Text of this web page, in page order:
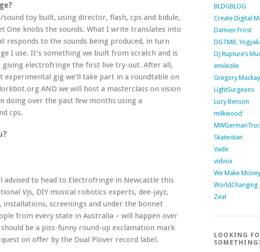
sound toy built, using director, flash, cps and bidule,
One knobs the sounds. What I write translates into
responds to the sounds being produced, in turn
I use. It’s something we built from scratch and is
giving electrofringe the first live try-out. After all,
experimental gig we’ll take part in a roundtable on
AND we will host a masterclass on vision
doing over the past few months using a
cps.
advised to head to Electrofringe in Newcastle this
Vjs, DIY musical robotics experts, dee-jayz,
installations, screenings and under the bonnet
from every state in Australia – will happen over
be a piss-funny round-up exclamation mark
on offer by the Dual Plover record label.
BLDGBLOG
Create Digital
Damien Frost
DGTMB,
DJ Rupture’s
emilezile
Gregory
LightSurgeons
Lucy Benson
milkwood
Skateistan
Vade
vidvox
We Make
WorldChanging
Zeal
LOOKING